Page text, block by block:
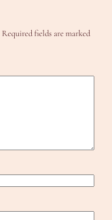
Required fields are marked